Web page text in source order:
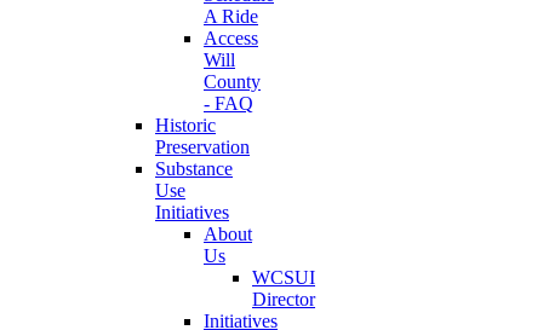
A Ride
Access
Will
County
- FAQ
Historic
Preservation
Substance
Use
Initiatives
About
Us
WCSUI
Director
Initiatives